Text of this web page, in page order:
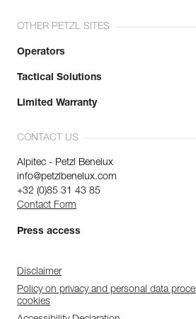
OTHER PETZL SITES
Operators
Tactical Solutions
Limited Warranty
CONTACT US
Alpitec - Petzl Benelux
info@petzlbenelux.com
+32 (0)85 31 43 85
Contact Form
Press access
Disclaimer
Policy on privacy and personal data
cookies